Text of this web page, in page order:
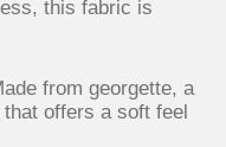
this fabric is
from georgette, a
offers a soft feel